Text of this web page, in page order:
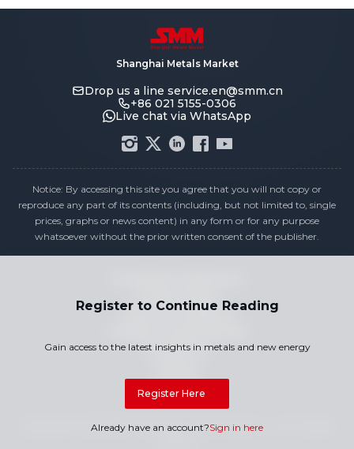
Register to Continue Reading
Gain access to the latest insights in metals and new energy
Register Here
Already have an account?Sign in here
Shanghai Metals Market
Drop us a line service.en@smm.cn
+86 021 5155-0306
Live chat via WhatsApp
Notice: By accessing this site you agree that you will not copy or
reproduce any part of its contents (including, but not limited to, single
prices, graphs or news content) in any form or for any purpose
whatsoever without the prior written consent of the publisher.
Privacy Policy
Terms & Conditions
Contact Us
Sitemap
Copyright © 2026 SMM Information & Technology Co., Ltd. All rights